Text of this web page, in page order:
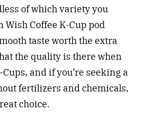
of which variety you
Wish Coffee K-Cup pod
taste worth the extra
the quality is there when
and if you’re seeking a
fertilizers and chemicals,
choice.